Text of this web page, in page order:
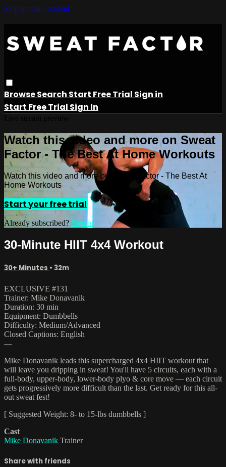
Skip to main content
BrowseSearch Start Free Trial Sign in
Start Free Trial Sign In
Watch this video and more on Sweat
Factor - The Best At Home Workouts
Watch this video and more on Sweat Factor - The Best At
Home Workouts
Start your free trial
Already subscribed? Sign in
30-Minute HIIT 4x4 Workout
30+ Minutes • 32m
EXCLUSIVE #131
Trainer: Mike Donavanik
Duration: 30 min
Equipment: Dumbbells
Difficulty: Medium/Advanced
Closed Captions: English
—
Mike Donavanik leads this supercharged 4x4 HIIT workout that
will leave you dripping in sweat! You'll have 5 circuits, each with a
full-body, upper-body, lower-body plyo & core move — each circuit
gets progressively more difficult than the last. Get ready for this all-
out sweat fest!
[ Suggested Weight: 8- to 15-lbs dumbbells ]
Cast
Mike Donavanik Trainer
Share with friends